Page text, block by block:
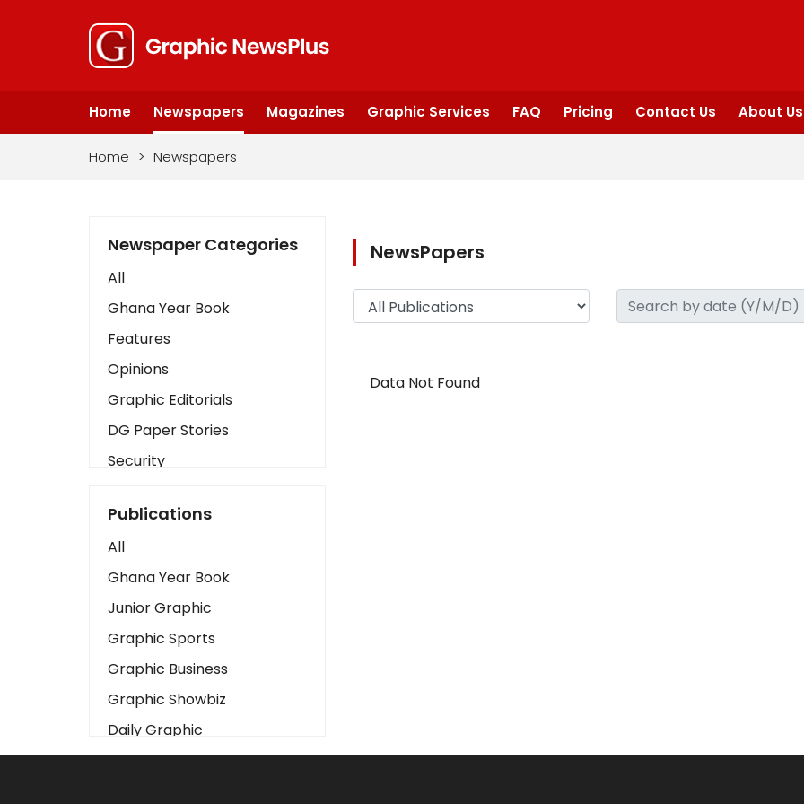
Home Newspapers Magazines Graphic Services FAQ Pricing Contact Us About Us
Home > Newspapers
Newspaper Categories
All
Ghana Year Book
Features
Opinions
Graphic Editorials
DG Paper Stories
Security
Art
Business2
Love
Children
Discipline
Cinema
Learning
Magazines
Publications
All
Ghana Year Book
Junior Graphic
Graphic Sports
Graphic Business
Graphic Showbiz
Daily Graphic
The Mirror
NewsPapers
Data Not Found